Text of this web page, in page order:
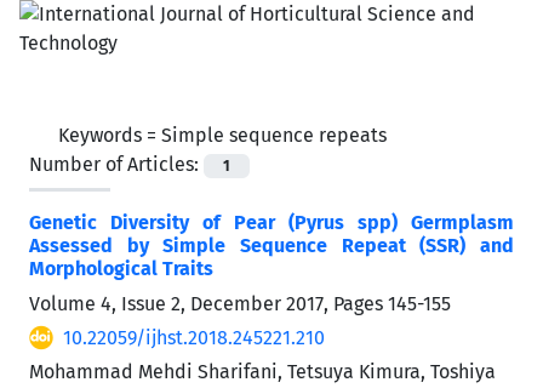
Keywords = Simple sequence repeats
Number of Articles:
1
Genetic Diversity of Pear (Pyrus spp) Germplasm
Assessed by Simple Sequence Repeat (SSR) and
Morphological Traits
Volume 4, Issue 2, December 2017, Pages 145-155
10.22059/ijhst.2018.245221.210
Mohammad Mehdi Sharifani, Tetsuya Kimura, Toshiya